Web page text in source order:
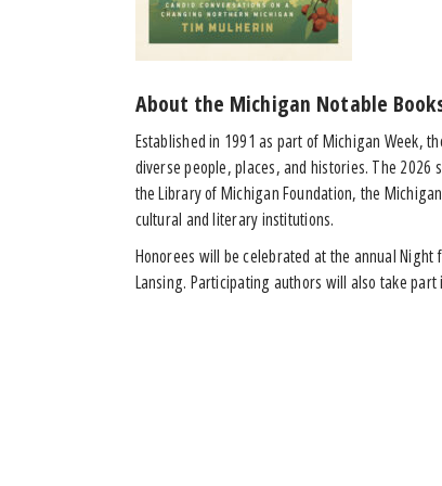
About the Michigan Notable
Established in 1991 as part of Michigan Week,
diverse people, places, and histories. The
the Library of Michigan Foundation, the
cultural and literary institutions.
Honorees will be celebrated at the annual
Lansing. Participating authors will also take